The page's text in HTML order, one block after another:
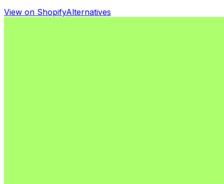
View on ShopifyAlternatives